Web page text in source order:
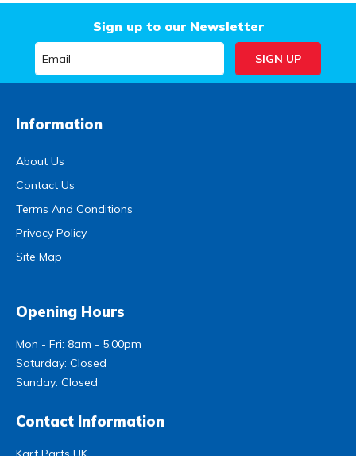
Sign up to our Newsletter
Information
About Us
Contact Us
Terms And Conditions
Privacy Policy
Site Map
Opening Hours
Mon - Fri: 8am - 5.00pm
Saturday: Closed
Sunday: Closed
Contact Information